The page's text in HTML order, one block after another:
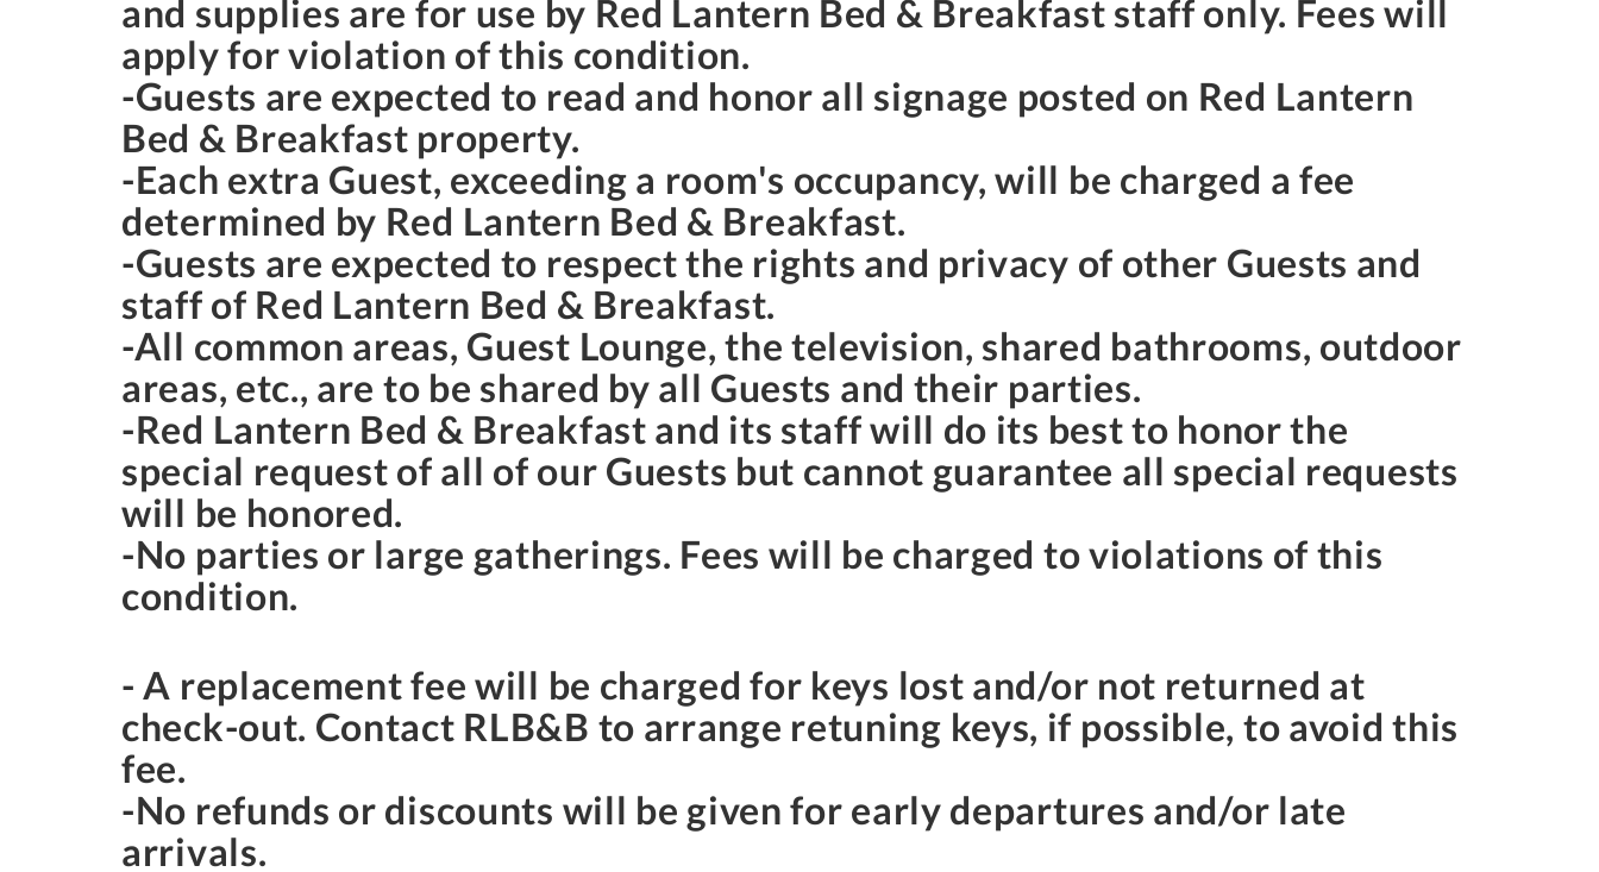
and supplies are for use by Red Lantern Bed & Breakfast staff only. Fees will
apply for violation of this condition.
-Guests are expected to read and honor all signage posted on Red Lantern
Bed & Breakfast property.
-Each extra Guest, exceeding a room's occupancy, will be charged a fee
determined by Red Lantern Bed & Breakfast.
-Guests are expected to respect the rights and privacy of other Guests and
staff of Red Lantern Bed & Breakfast.
-All common areas, Guest Lounge, the television, shared bathrooms, outdoor
areas, etc., are to be shared by all Guests and their parties.
-Red Lantern Bed & Breakfast and its staff will do its best to honor the
special request of all of our Guests but cannot guarantee all special requests
will be honored.
-No parties or large gatherings. Fees will be charged to violations of this
condition.
- A replacement fee will be charged for keys lost and/or not returned at
check-out. Contact RLB&B to arrange retuning keys, if possible, to avoid this
fee.
-No refunds or discounts will be given for early departures and/or late
arrivals.